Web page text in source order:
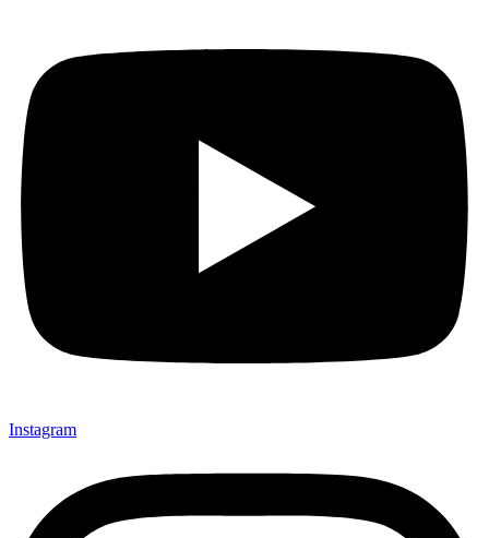
Instagram